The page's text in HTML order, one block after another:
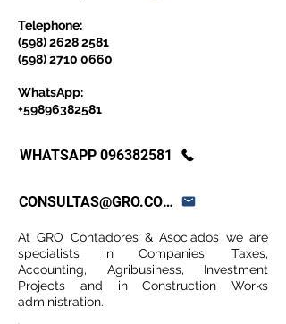
Telephone:
(598) 2628 2581
(598) 2710 0660
WhatsApp:
+59896382581
WHATSAPP 096382581
CONSULTAS@GRO.COM.UY
At GRO Contadores & Asociados we are
specialists in Companies, Taxes,
Accounting, Agribusiness, Investment
Projects and in Construction Works
administration.